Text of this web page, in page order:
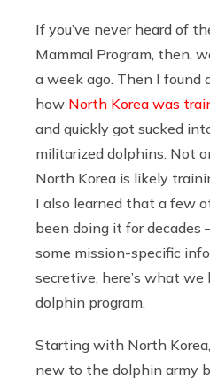
If you’ve never heard of
Mammal Program, then,
a week ago. Then I found
how North Korea was
and quickly got sucked
militarized dolphins. Not
North Korea is likely
I also learned that a few
been doing it for decades
some mission-specific
secretive, here’s what
dolphin program.
Starting with North
new to the dolphin army